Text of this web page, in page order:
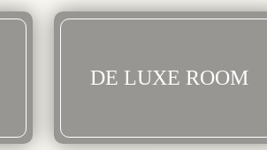
DE LUXE ROOM